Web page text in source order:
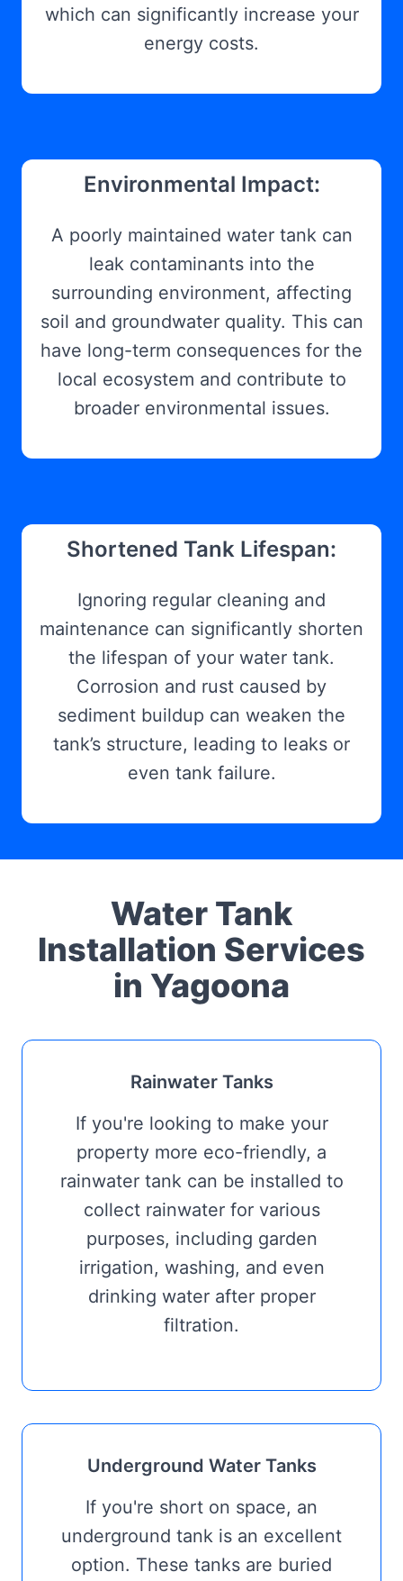
which can significantly increase your
energy costs.
Environmental Impact:
A poorly maintained water tank can
leak contaminants into the
surrounding environment, affecting
soil and groundwater quality. This can
have long-term consequences for the
local ecosystem and contribute to
broader environmental issues.
Shortened Tank Lifespan:
Ignoring regular cleaning and
maintenance can significantly shorten
the lifespan of your water tank.
Corrosion and rust caused by
sediment buildup can weaken the
tank’s structure, leading to leaks or
even tank failure.
Water Tank
Installation Services
in Yagoona
Rainwater Tanks
If you're looking to make your
property more eco-friendly, a
rainwater tank can be installed to
collect rainwater for various
purposes, including garden
irrigation, washing, and even
drinking water after proper
filtration.
Underground Water Tanks
If you're short on space, an
underground tank is an excellent
option. These tanks are buried